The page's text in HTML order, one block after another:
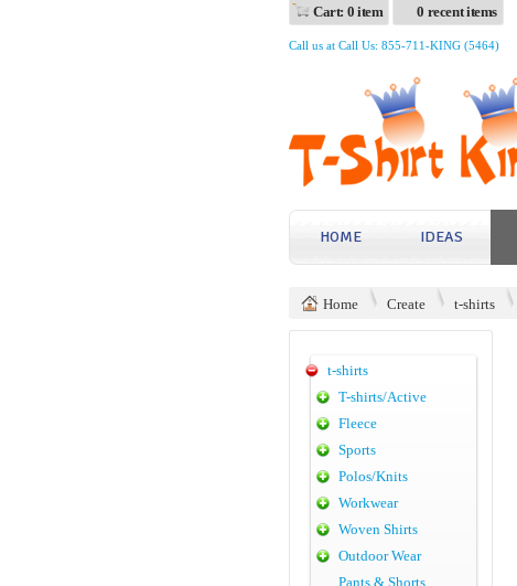
Cart: 0 item 0 recent items
Call us at Call Us: 855-711-KING (5464)
HOME IDEAS
Home Create t-shirts
t-shirts
T-shirts/Active
Fleece
Sports
Polos/Knits
Workwear
Woven Shirts
Outdoor Wear
Pants & Shorts